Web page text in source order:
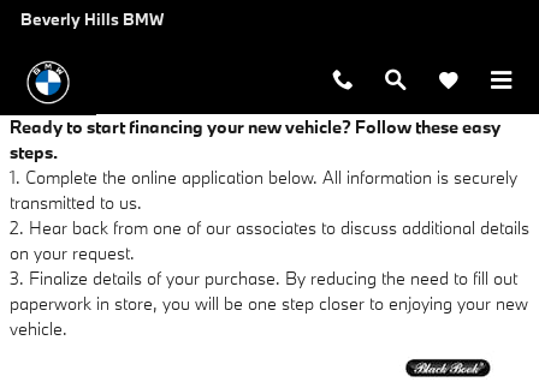
Skip to main content
Beverly Hills BMW
Beverly Hills BMW
Ready to start financing your new vehicle? Follow these easy
steps.
1. Complete the online application below. All information is securely
transmitted to us.
2. Hear back from one of our associates to discuss additional details
on your request.
3. Finalize details of your purchase. By reducing the need to fill out
paperwork in store, you will be one step closer to enjoying your new
vehicle.